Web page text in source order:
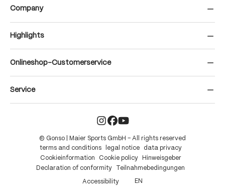
Company
Highlights
Onlineshop-Customerservice
Service
© Gonso | Maier Sports GmbH – All rights reserved
terms and conditions
legal notice
data privacy
Cookieinformation
Cookie policy
Hinweisgeber
Declaration of conformity
Teilnahmebedingungen
Accessibility EN